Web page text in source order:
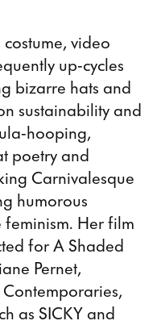
costume, video
up-cycles
bizarre hats and
sustainability and
hooping,
poetry and
Carnivalesque
humorous
Her film
for A Shaded
Pernet,
as SICKY and